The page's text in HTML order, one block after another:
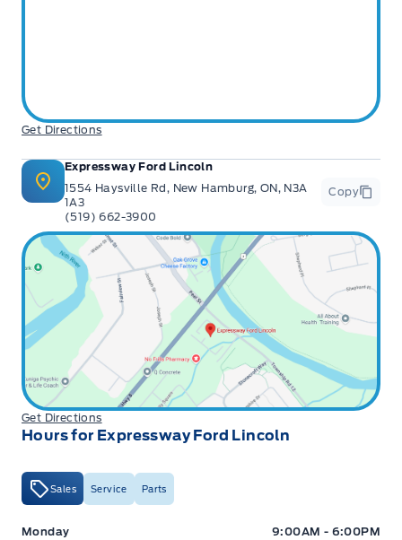
Get Directions
Expressway Ford Lincoln
1554 Haysville Rd, New Hamburg, ON, N3A
1A3
(519) 662-3900
Copy
Get Directions
Hours for Expressway Ford Lincoln
Sales Service Parts
Expressway Ford Expressway Ford
Monday 9:00AM - 6:00PM